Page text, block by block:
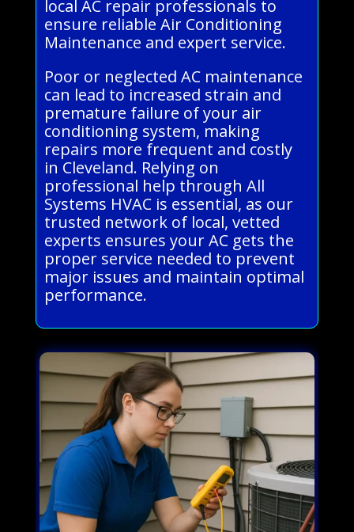
local AC repair professionals to
ensure reliable Air Conditioning
Maintenance and expert service.
Poor or neglected AC maintenance
can lead to increased strain and
premature failure of your air
conditioning system, making
repairs more frequent and costly
in Cleveland. Relying on
professional help through All
Systems HVAC is essential, as our
trusted network of local, vetted
experts ensures your AC gets the
proper service needed to prevent
major issues and maintain optimal
performance.